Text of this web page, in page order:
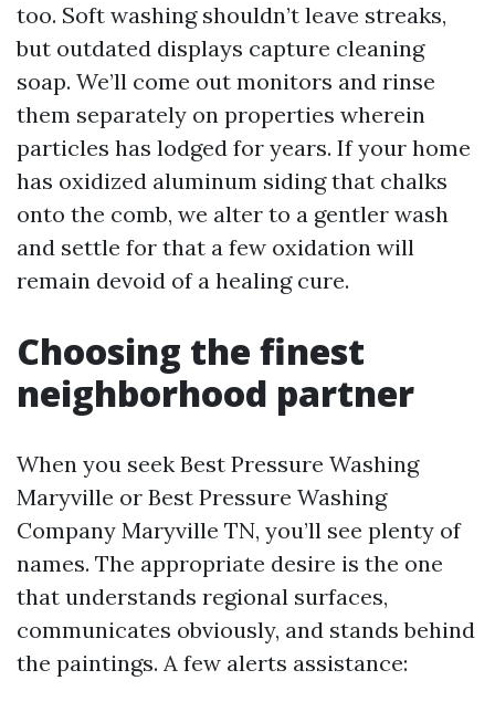
too. Soft washing shouldn’t leave streaks,
but outdated displays capture cleaning
soap. We’ll come out monitors and rinse
them separately on properties wherein
particles has lodged for years. If your home
has oxidized aluminum siding that chalks
onto the comb, we alter to a gentler wash
and settle for that a few oxidation will
remain devoid of a healing cure.
Choosing the finest
neighborhood partner
When you seek Best Pressure Washing
Maryville or Best Pressure Washing
Company Maryville TN, you’ll see plenty of
names. The appropriate desire is the one
that understands regional surfaces,
communicates obviously, and stands behind
the paintings. A few alerts assistance: